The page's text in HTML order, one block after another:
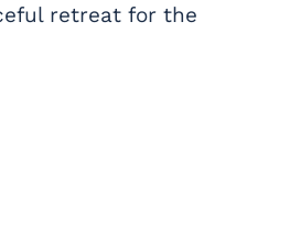
retreat for the